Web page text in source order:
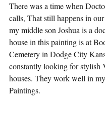
There was a time when
calls, That still happens in
my middle son Joshua is a
house in this painting is at
Cemetery in Dodge City
constantly looking for stylish
houses. They work well in
Paintings.